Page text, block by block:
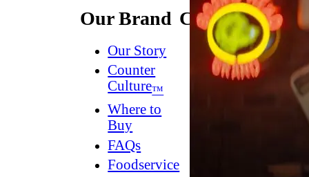
Our Brand
Our Story
Counter
Culture™
Where to
Buy
FAQs
Foodservice
Connect
Contact
Us
Dish